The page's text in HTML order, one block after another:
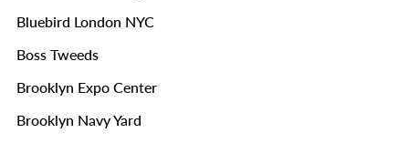
Bluebird London NYC
Boss Tweeds
Brooklyn Expo Center
Brooklyn Navy Yard